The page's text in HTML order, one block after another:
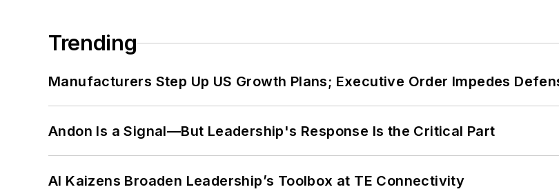
Trending
Manufacturers Step Up US Growth Plans; Executive Order Impedes
Andon Is a Signal—But Leadership's Response Is the Critical Part
AI Kaizens Broaden Leadership’s Toolbox at TE Connectivity